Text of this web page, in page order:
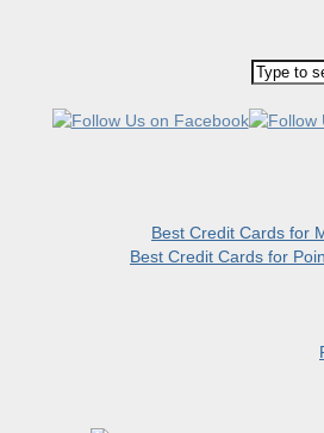
Best Credit Cards for
Best Credit Cards for